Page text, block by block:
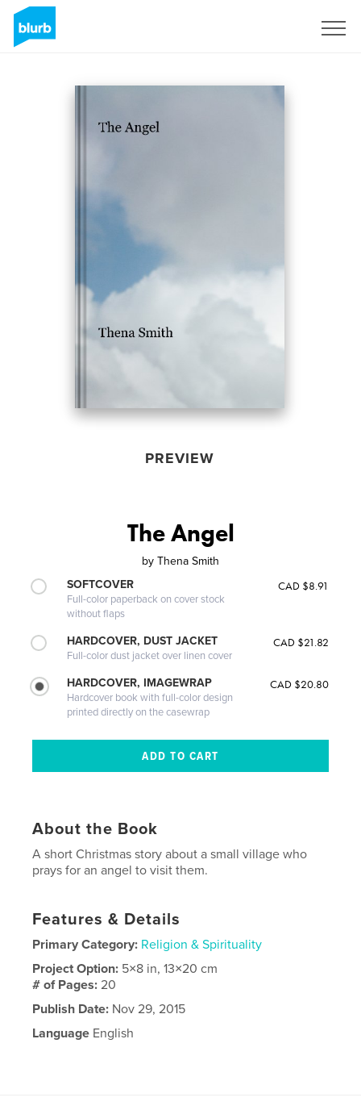
PREVIEW
The Angel
by Thena Smith
SOFTCOVER
Full-color paperback on cover stock
without flaps
CAD $8.91
HARDCOVER, DUST JACKET
Full-color dust jacket over linen cover
CAD $21.82
HARDCOVER, IMAGEWRAP
Hardcover book with full-color design
printed directly on the casewrap
CAD $20.80
About the Book
A short Christmas story about a small village who
prays for an angel to visit them.
Features & Details
Primary Category: Religion & Spirituality
Project Option: 5×8 in, 13×20 cm
# of Pages:20
Publish Date: Nov 29, 2015
Language English